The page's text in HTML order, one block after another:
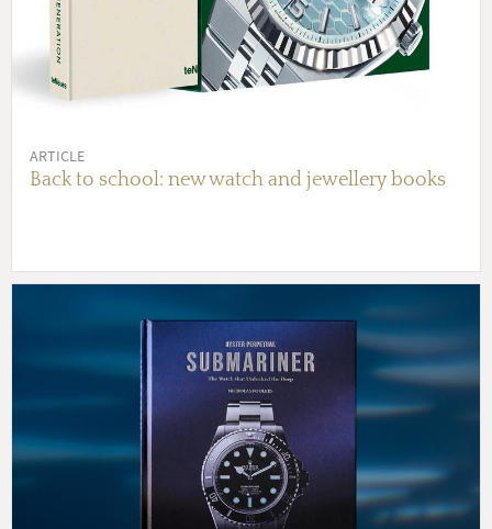
ARTICLE
Back to school: new watch and jewellery books